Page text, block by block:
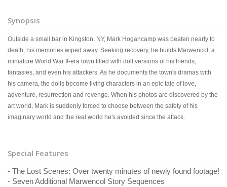
Synopsis
Outside a small bar in Kingston, NY, Mark Hogancamp was beaten nearly to
death, his memories wiped away. Seeking recovery, he builds Marwencol, a
miniature World War II-era town filled with doll versions of his friends,
fantasies, and even his attackers. As he documents the town's dramas with
his camera, the dolls become living characters in an epic tale of love,
adventure, resurrection and revenge. When his photos are discovered by the
art world, Mark is suddenly forced to choose between the safety of his
imaginary world and the real world he's avoided since the attack.
Special Features
- The Lost Scenes: Over twenty minutes of newly found footage!
- Seven Additional Marwencol Story Sequences